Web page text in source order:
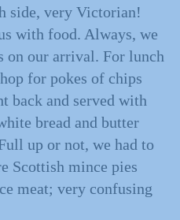
side, very Victorian!
with food. Always, we
on our arrival. For lunch
for pokes of chips
back and served with
bread and butter
up or not, we had to
Scottish mince pies
meat; very confusing